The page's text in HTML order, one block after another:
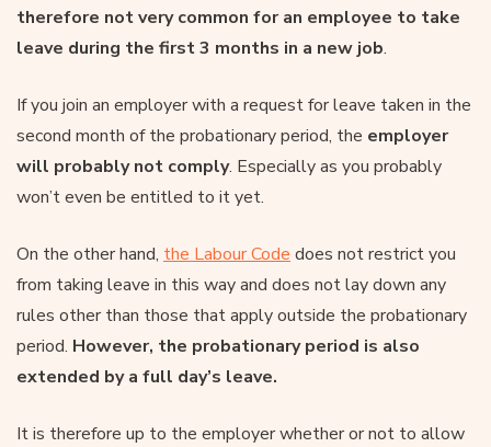
therefore not very common for an employee to take
leave during the first 3 months in a new job.
If you join an employer with a request for leave taken in the
second month of the probationary period, the employer
will probably not comply. Especially as you probably
won’t even be entitled to it yet.
On the other hand, the Labour Code does not restrict you
from taking leave in this way and does not lay down any
rules other than those that apply outside the probationary
period. However, the probationary period is also
extended by a full day’s leave.
It is therefore up to the employer whether or not to allow